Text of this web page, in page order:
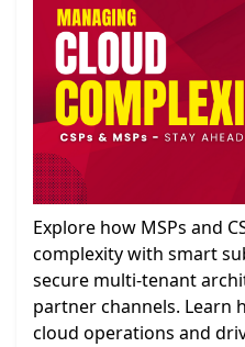
Explore how MSPs and
complexity with smart
secure multi-tenant
partner channels. Learn
cloud operations and